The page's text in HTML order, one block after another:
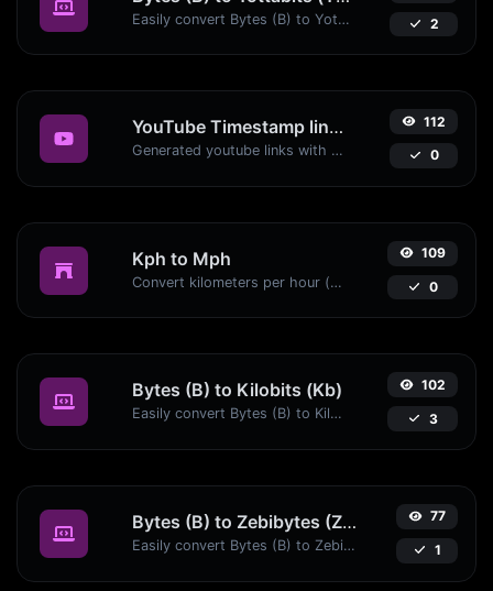
Easily convert Bytes (B) to Yottabits (Yb) with this simple convertor. 2
YouTube Timestamp link generator
Generated youtube links with exact start timestamp, helpful for mobile users.
112
0
Kph to Mph
Convert kilometers per hour (kph) to miles per hour (mph) with ease.
109
0
Bytes (B) to Kilobits (Kb)
Easily convert Bytes (B) to Kilobits (Kb) with this simple convertor.
102
3
Bytes (B) to Zebibytes (ZiB)
Easily convert Bytes (B) to Zebibytes (ZiB) with this simple convertor.
77
1